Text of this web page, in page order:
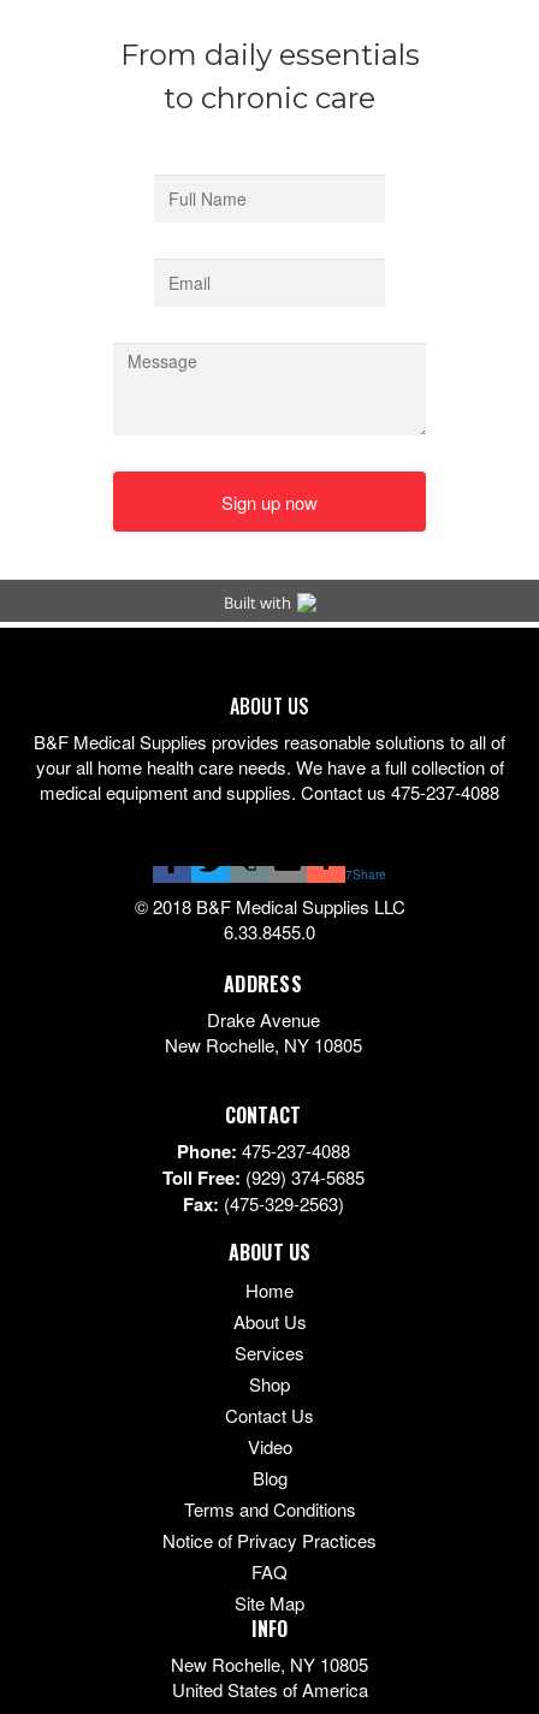
ABOUT US
B&F Medical Supplies provides reasonable solutions to all of
your all home health care needs. We have a full collection of
medical equipment and supplies. Contact us 475-237-4088
7Share
© 2018 B&F Medical Supplies LLC
6.33.8455.0
ADDRESS
Drake Avenue
New Rochelle, NY 10805
CONTACT
Phone: 475-237-4088
Toll Free: (929) 374-5685
Fax: (475-329-2563)
ABOUT US
Home
About Us
Services
Shop
Contact Us
Video
Blog
Terms and Conditions
Notice of Privacy Practices
FAQ
Site Map
INFO
New Rochelle, NY 10805
United States of America